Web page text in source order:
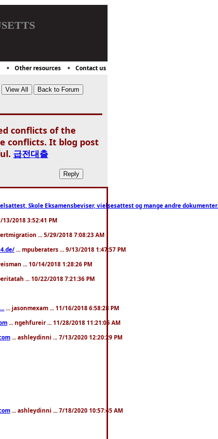
Other resources Contact us
conflicts of the
conflicts. It blog post
급전대출
Skole Eksamensbeviser, vielsesattest og mange andre
2018 3:52:41 PM
... 5/29/2018 7:08:23 AM
... mpuberaters ... 9/13/2018 1:47:57 PM
... 10/14/2018 1:28:26 PM
... 10/22/2018 7:21:36 PM
... jasonmexam ... 11/16/2018 6:58:28 PM
... ngehfureir ... 11/28/2018 11:21:05 AM
... ashleydinni ... 7/13/2020 12:20:29 PM
... ashleydinni ... 7/18/2020 10:57:45 AM